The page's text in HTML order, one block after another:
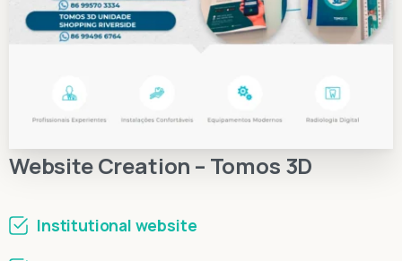
Website Creation – Tomos 3D
Institutional website